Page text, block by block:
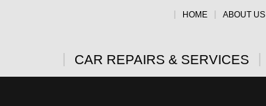
HOME ABOUT US
CAR REPAIRS & SERVICES